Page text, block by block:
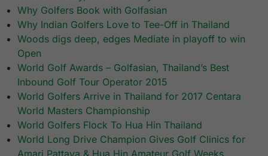
Why Golfers Book with Golfasian
Why Indian Golfers Love to Tee-Off in Thailand
Woods digs deep, edges Mediate in playoff to win
Open
World Golf Awards – Golfasian, Thailand’s Best
Inbound Golf Tour Operator 2015
World Golfers Arrive in Thailand for 2017 Centara
World Masters Championship
World Golfers Flock To Hua Hin Thailand
World Long Drive Champion Gives Golf Clinics for